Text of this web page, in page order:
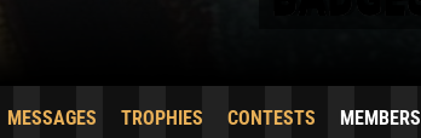
MESSAGES TROPHIES CONTESTS MEMBERS